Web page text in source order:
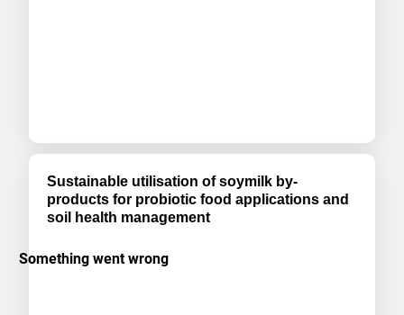
Sustainable utilisation of soymilk by-
products for probiotic food applications and
soil health management